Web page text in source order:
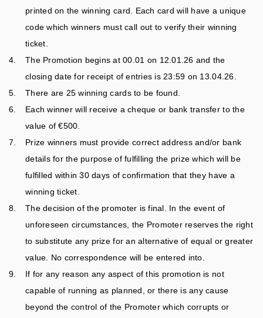
COMPETITION
T&CS
PLAY TAYTO SAYS
printed on the winning card. Each card will have a unique
code which winners must call out to verify their winning
ticket.
The Promotion begins at 00.01 on 12.01.26 and the
closing date for receipt of entries is 23:59 on 13.04.26.
There are 25 winning cards to be found.
Each winner will receive a cheque or bank transfer to the
value of €500.
Prize winners must provide correct address and/or bank
details for the purpose of fulfilling the prize which will be
fulfilled within 30 days of confirmation that they have a
winning ticket.
The decision of the promoter is final. In the event of
unforeseen circumstances, the Promoter reserves the right
to substitute any prize for an alternative of equal or greater
value. No correspondence will be entered into.
If for any reason any aspect of this promotion is not
capable of running as planned, or there is any cause
beyond the control of the Promoter which corrupts or